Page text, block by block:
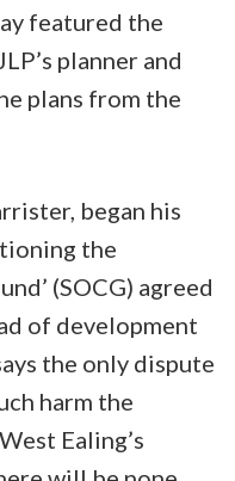
featured the
planner and
plans from the
began his
the
(SOCG) agreed
of development
the only dispute
harm the
Ealing’s